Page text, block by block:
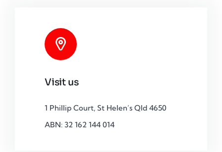
Visit us
1 Phillip Court, St Helen’s Qld 4650
ABN: 32 162 144 014